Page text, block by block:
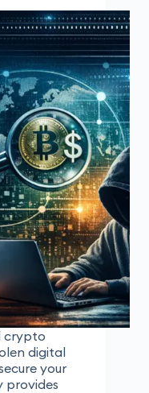
crypto
digital
your
provides